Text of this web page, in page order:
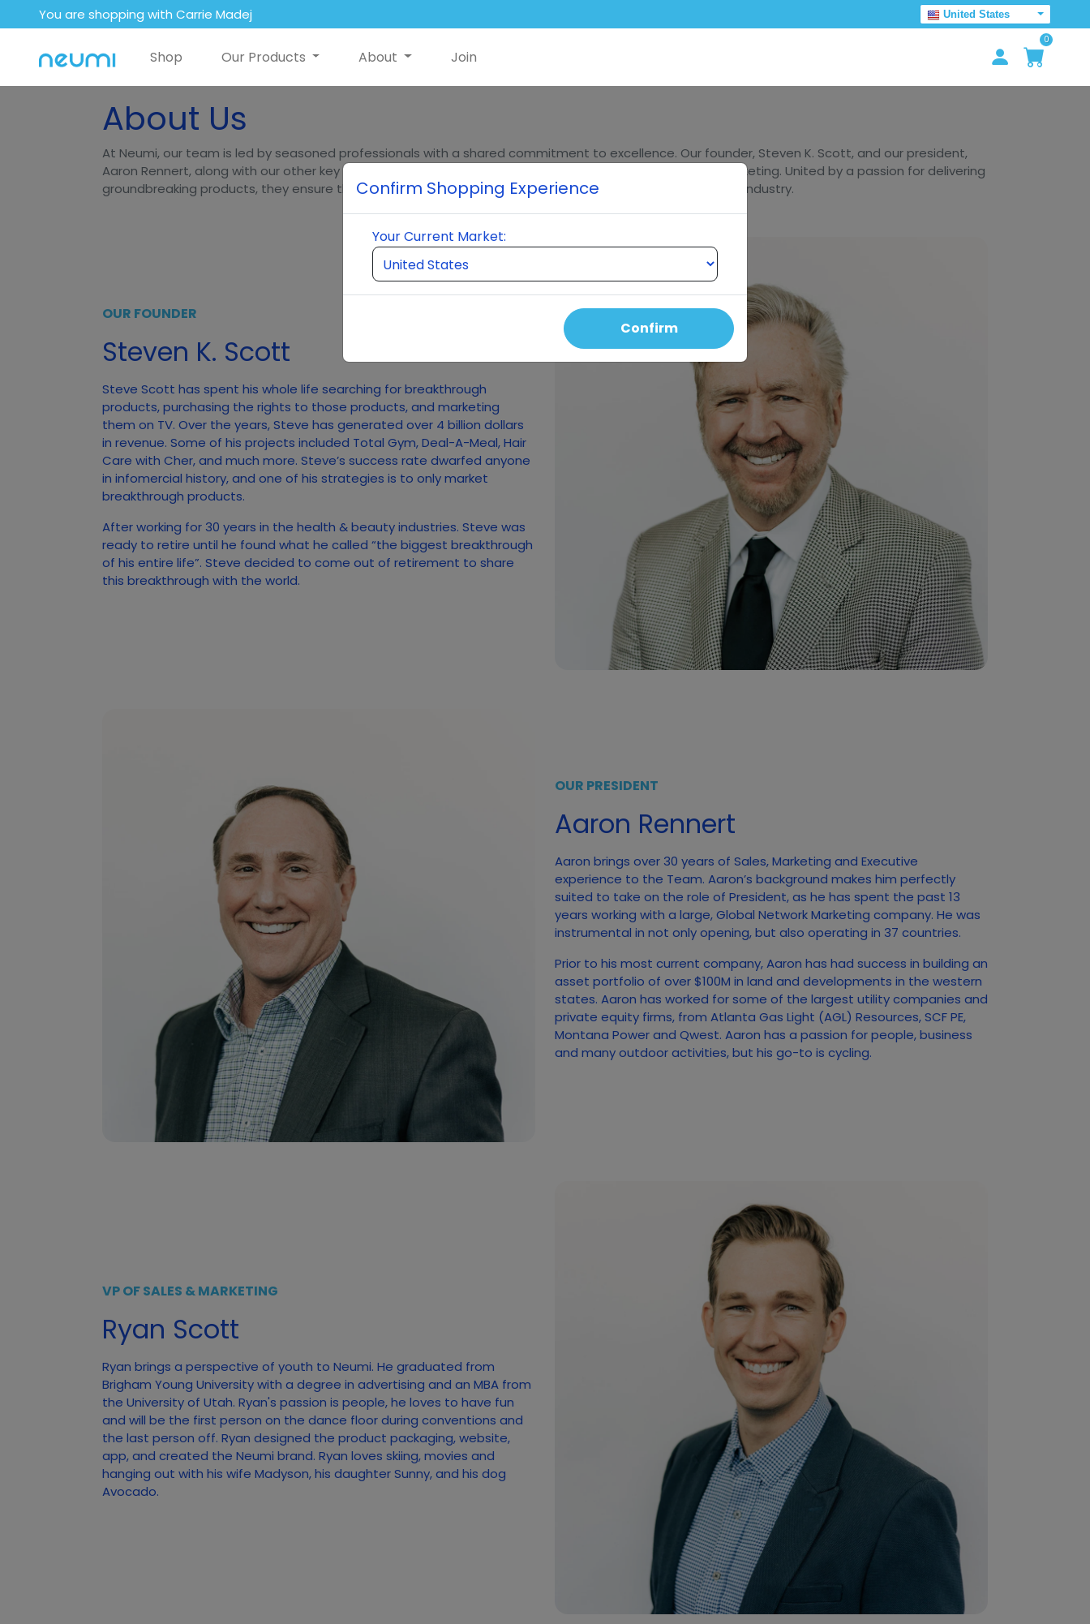
You are shopping with Carrie Madej United States
Shop Our Products About Join
0
About Us
At Neumi, our team is led by seasoned professionals with a shared commitment to excellence. Our founder, Steven K. Scott, and our president,
Aaron Rennert, along with our other key leaders, bring decades of experience in innovation, sales, and marketing. United by a passion for delivering
groundbreaking products, they ensure that Neumi stands at the forefront of quality and innovation in the industry.
OUR FOUNDER
Steven K. Scott
Steve Scott has spent his whole life searching for breakthrough
products, purchasing the rights to those products, and marketing
them on TV. Over the years, Steve has generated over 4 billion dollars
in revenue. Some of his projects included Total Gym, Deal-A-Meal, Hair
Care with Cher, and much more. Steve’s success rate dwarfed anyone
in infomercial history, and one of his strategies is to only market
breakthrough products.
After working for 30 years in the health & beauty industries. Steve was
ready to retire until he found what he called “the biggest breakthrough
of his entire life”. Steve decided to come out of retirement to share
this breakthrough with the world.
OUR PRESIDENT
Aaron Rennert
Aaron brings over 30 years of Sales, Marketing and Executive
experience to the Team. Aaron’s background makes him perfectly
suited to take on the role of President, as he has spent the past 13
years working with a large, Global Network Marketing company. He was
instrumental in not only opening, but also operating in 37 countries.
Prior to his most current company, Aaron has had success in building an
asset portfolio of over $100M in land and developments in the western
states. Aaron has worked for some of the largest utility companies and
private equity firms, from Atlanta Gas Light (AGL) Resources, SCF PE,
Montana Power and Qwest. Aaron has a passion for people, business
and many outdoor activities, but his go-to is cycling.
VP OF SALES & MARKETING
Ryan Scott
Ryan brings a perspective of youth to Neumi. He graduated from
Brigham Young University with a degree in advertising and an MBA from
the University of Utah. Ryan's passion is people, he loves to have fun
and will be the first person on the dance floor during conventions and
the last person off. Ryan designed the product packaging, website,
app, and created the Neumi brand. Ryan loves skiing, movies and
hanging out with his wife Madyson, his daughter Sunny, and his dog
Avocado.
Confirm Shopping Experience
Your Current Market:
Confirm